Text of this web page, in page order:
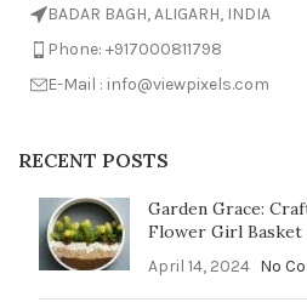
BADAR BAGH, ALIGARH, INDIA
Phone: +917000811798
E-Mail : info@viewpixels.com
RECENT POSTS
Garden Grace:
Flower Girl Basket
April 14, 2024 No